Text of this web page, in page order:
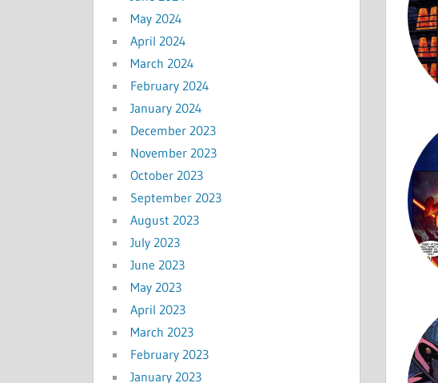
May 2024
April 2024
March 2024
February 2024
January 2024
December 2023
November 2023
October 2023
September 2023
August 2023
July 2023
June 2023
May 2023
April 2023
March 2023
February 2023
January 2023